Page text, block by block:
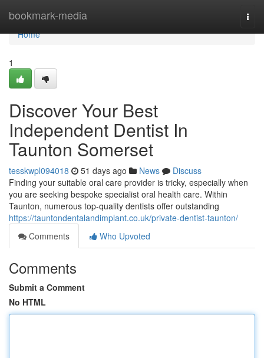
bookmark-media
Home
Home
1
Discover Your Best
Independent Dentist In
Taunton Somerset
tesskwpl094018 51 days ago News
Discuss
Finding your suitable oral care provider is tricky, especially when
you are seeking bespoke specialist oral health care. Within
Taunton, numerous top-quality dentists offer outstanding
https://tauntondentalandimplant.co.uk/private-dentist-taunton/
Comments
Who Upvoted
Comments
Submit a Comment
No HTML